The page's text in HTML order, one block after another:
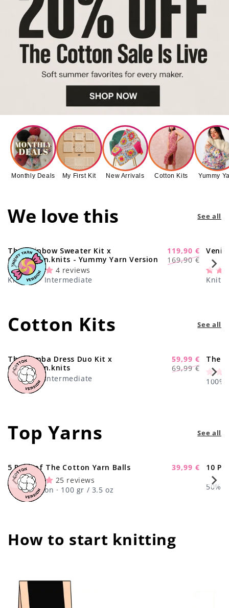
Monthly Deals My First Kit New Arrivals Cotton Kits Yummy
We love this See all
-29%
The Rainbow Sweater Kit x
@paula.on.knits - Yummy Yarn Version
Regular
169,90 €
Sale
119,90 €
4 reviews
Knitting · Intermediate
Cotton Kits See all
-17%
The Samba Dress Duo Kit x
@paula.on.knits
Regular
69,99 €
Sale
59,99 €
Knitting · Intermediate
The
100%
Top Yarns See all
-11%
5 Pack of The Cotton Yarn Balls
Sale
39,99 €
25 reviews
100% Cotton · 100 gr / 3.5 oz
10
50%
How to start knitting